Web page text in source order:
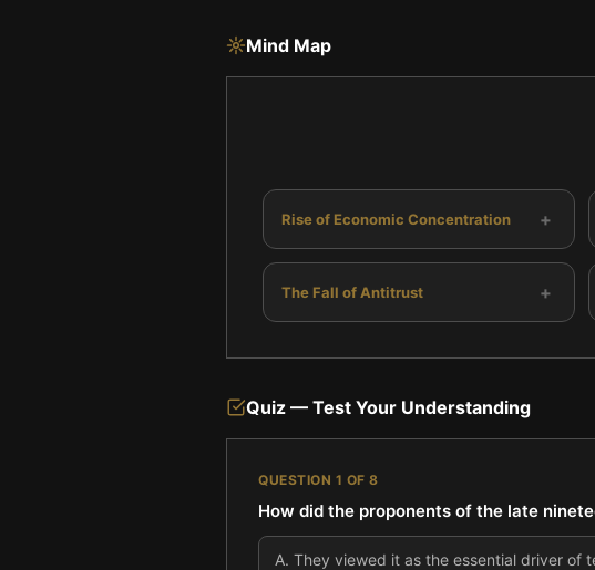
Mind Map
Rise of Economic Concentration +
The Fall of Antitrust +
Quiz — Test Your Understanding
QUESTION 1 OF 8
How did the proponents of the late
A. They viewed it as the essential driver of